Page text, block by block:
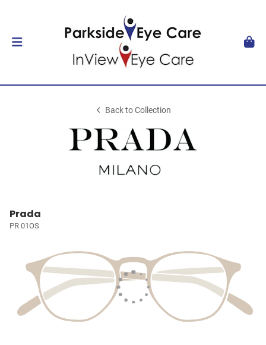
Back to Collection
Prada
PR 01OS